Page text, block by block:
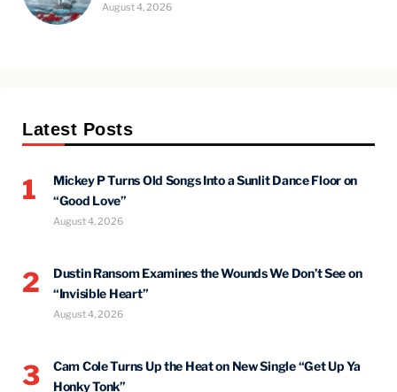
August 4, 2026
Latest Posts
1
Mickey P Turns Old Songs Into a Sunlit Dance Floor on
“Good Love”
August 4, 2026
2
Dustin Ransom Examines the Wounds We Don’t See on
“Invisible Heart”
August 4, 2026
3
Cam Cole Turns Up the Heat on New Single “Get Up Ya
Honky Tonk”